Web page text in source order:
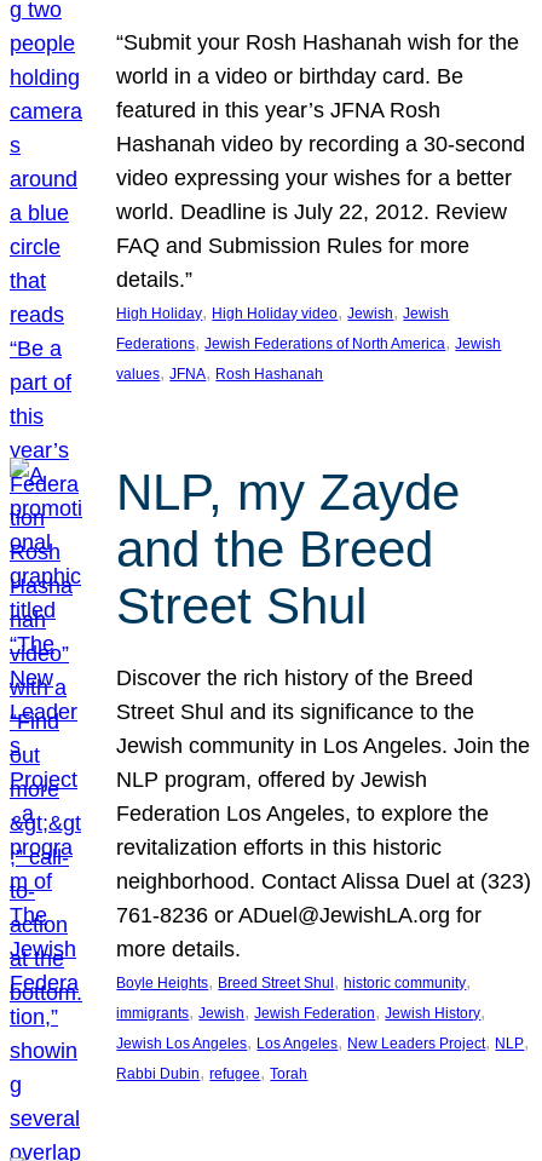
“Submit your Rosh Hashanah wish for the
world in a video or birthday card. Be
featured in this year’s JFNA Rosh
Hashanah video by recording a 30-second
video expressing your wishes for a better
world. Deadline is July 22, 2012. Review
FAQ and Submission Rules for more
details.”
High Holiday, High Holiday video, Jewish, Jewish
Federations, Jewish Federations of North America, Jewish
values, JFNA, Rosh Hashanah
NLP, my Zayde
and the Breed
Street Shul
Discover the rich history of the Breed
Street Shul and its significance to the
Jewish community in Los Angeles. Join the
NLP program, offered by Jewish
Federation Los Angeles, to explore the
revitalization efforts in this historic
neighborhood. Contact Alissa Duel at (323)
761-8236 or ADuel@JewishLA.org for
more details.
Boyle Heights, Breed Street Shul , historic community
immigrants, Jewish, Jewish Federation, Jewish History
Jewish Los Angeles, Los Angeles, New Leaders Project, NLP
Rabbi Dubin, refugee, Torah